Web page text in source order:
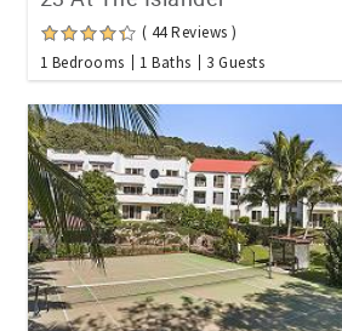
( 44 Reviews )
1 Bedrooms
1 Baths 3 Guests